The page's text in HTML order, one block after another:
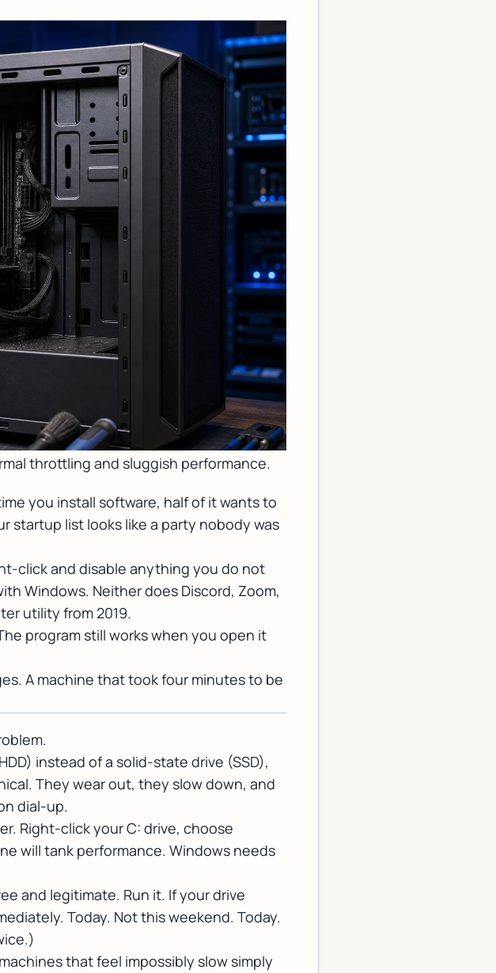
throttling and sluggish performance.
you install software, half of it wants to
startup list looks like a party nobody was
click and disable anything you do not
Windows. Neither does Discord, Zoom,
utility from 2019.
program still works when you open it
A machine that took four minutes to be
instead of a solid-state drive (SSD),
They wear out, they slow down, and
dial-up.
Right-click your C: drive, choose
will tank performance. Windows needs
and legitimate. Run it. If your drive
Today. Not this weekend. Today.
that feel impossibly slow simply